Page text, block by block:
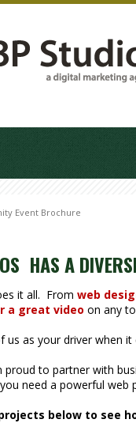
Event Brochure
HAS A
it all. From web
a great video on any
us as your driver when
proud to partner with
need a powerful web
below to see